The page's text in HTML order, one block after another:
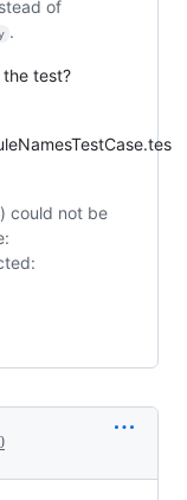
of
.
test?
could not be